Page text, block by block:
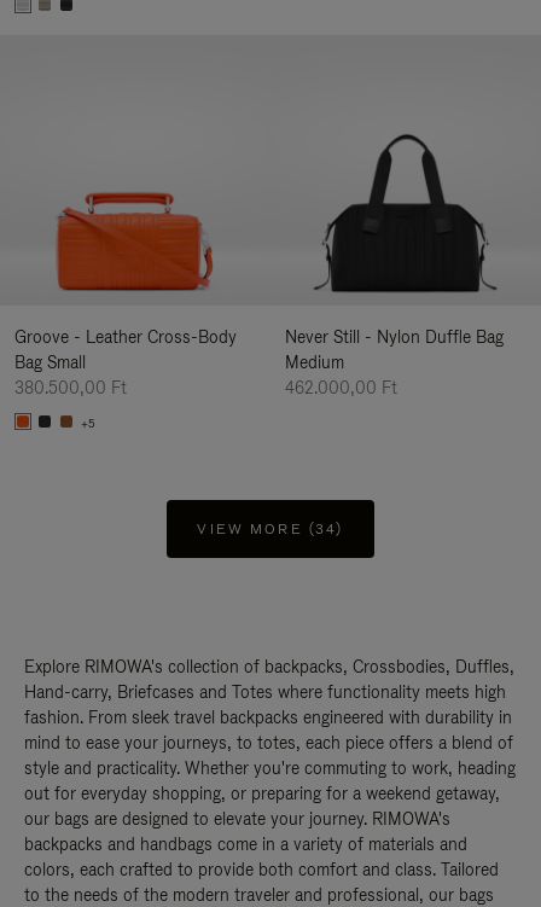
Groove - Leather Cross-Body
Bag Small
380.500,00 Ft
+5
Never Still - Nylon Duffle Bag
Medium
462.000,00 Ft
VIEW MORE (34)
Explore RIMOWA's collection of backpacks, Crossbodies, Duffles,
Hand-carry, Briefcases and Totes where functionality meets high
fashion. From sleek travel backpacks engineered with durability in
mind to ease your journeys, to totes, each piece offers a blend of
style and practicality. Whether you're commuting to work, heading
out for everyday shopping, or preparing for a weekend getaway,
our bags are designed to elevate your journey. RIMOWA's
backpacks and handbags come in a variety of materials and
colors, each crafted to provide both comfort and class. Tailored
to the needs of the modern traveler and professional, our bags